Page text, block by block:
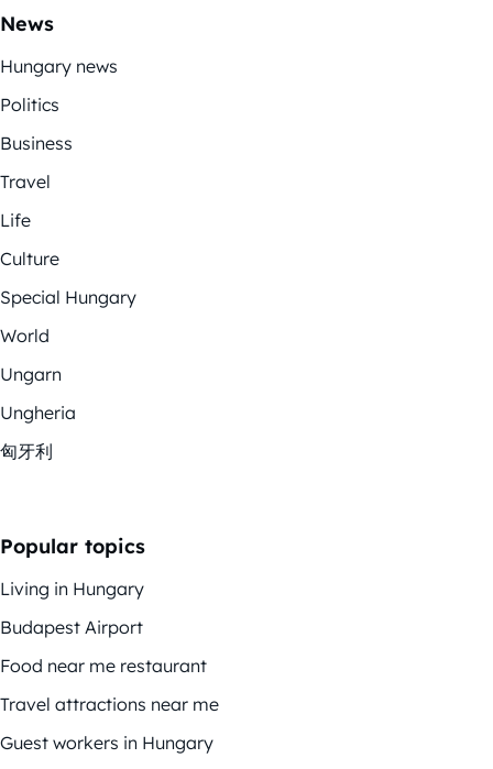
News
Hungary news
Politics
Business
Travel
Life
Culture
Special Hungary
World
Ungarn
Ungheria
匈牙利
Popular topics
Living in Hungary
Budapest Airport
Food near me restaurant
Travel attractions near me
Guest workers in Hungary